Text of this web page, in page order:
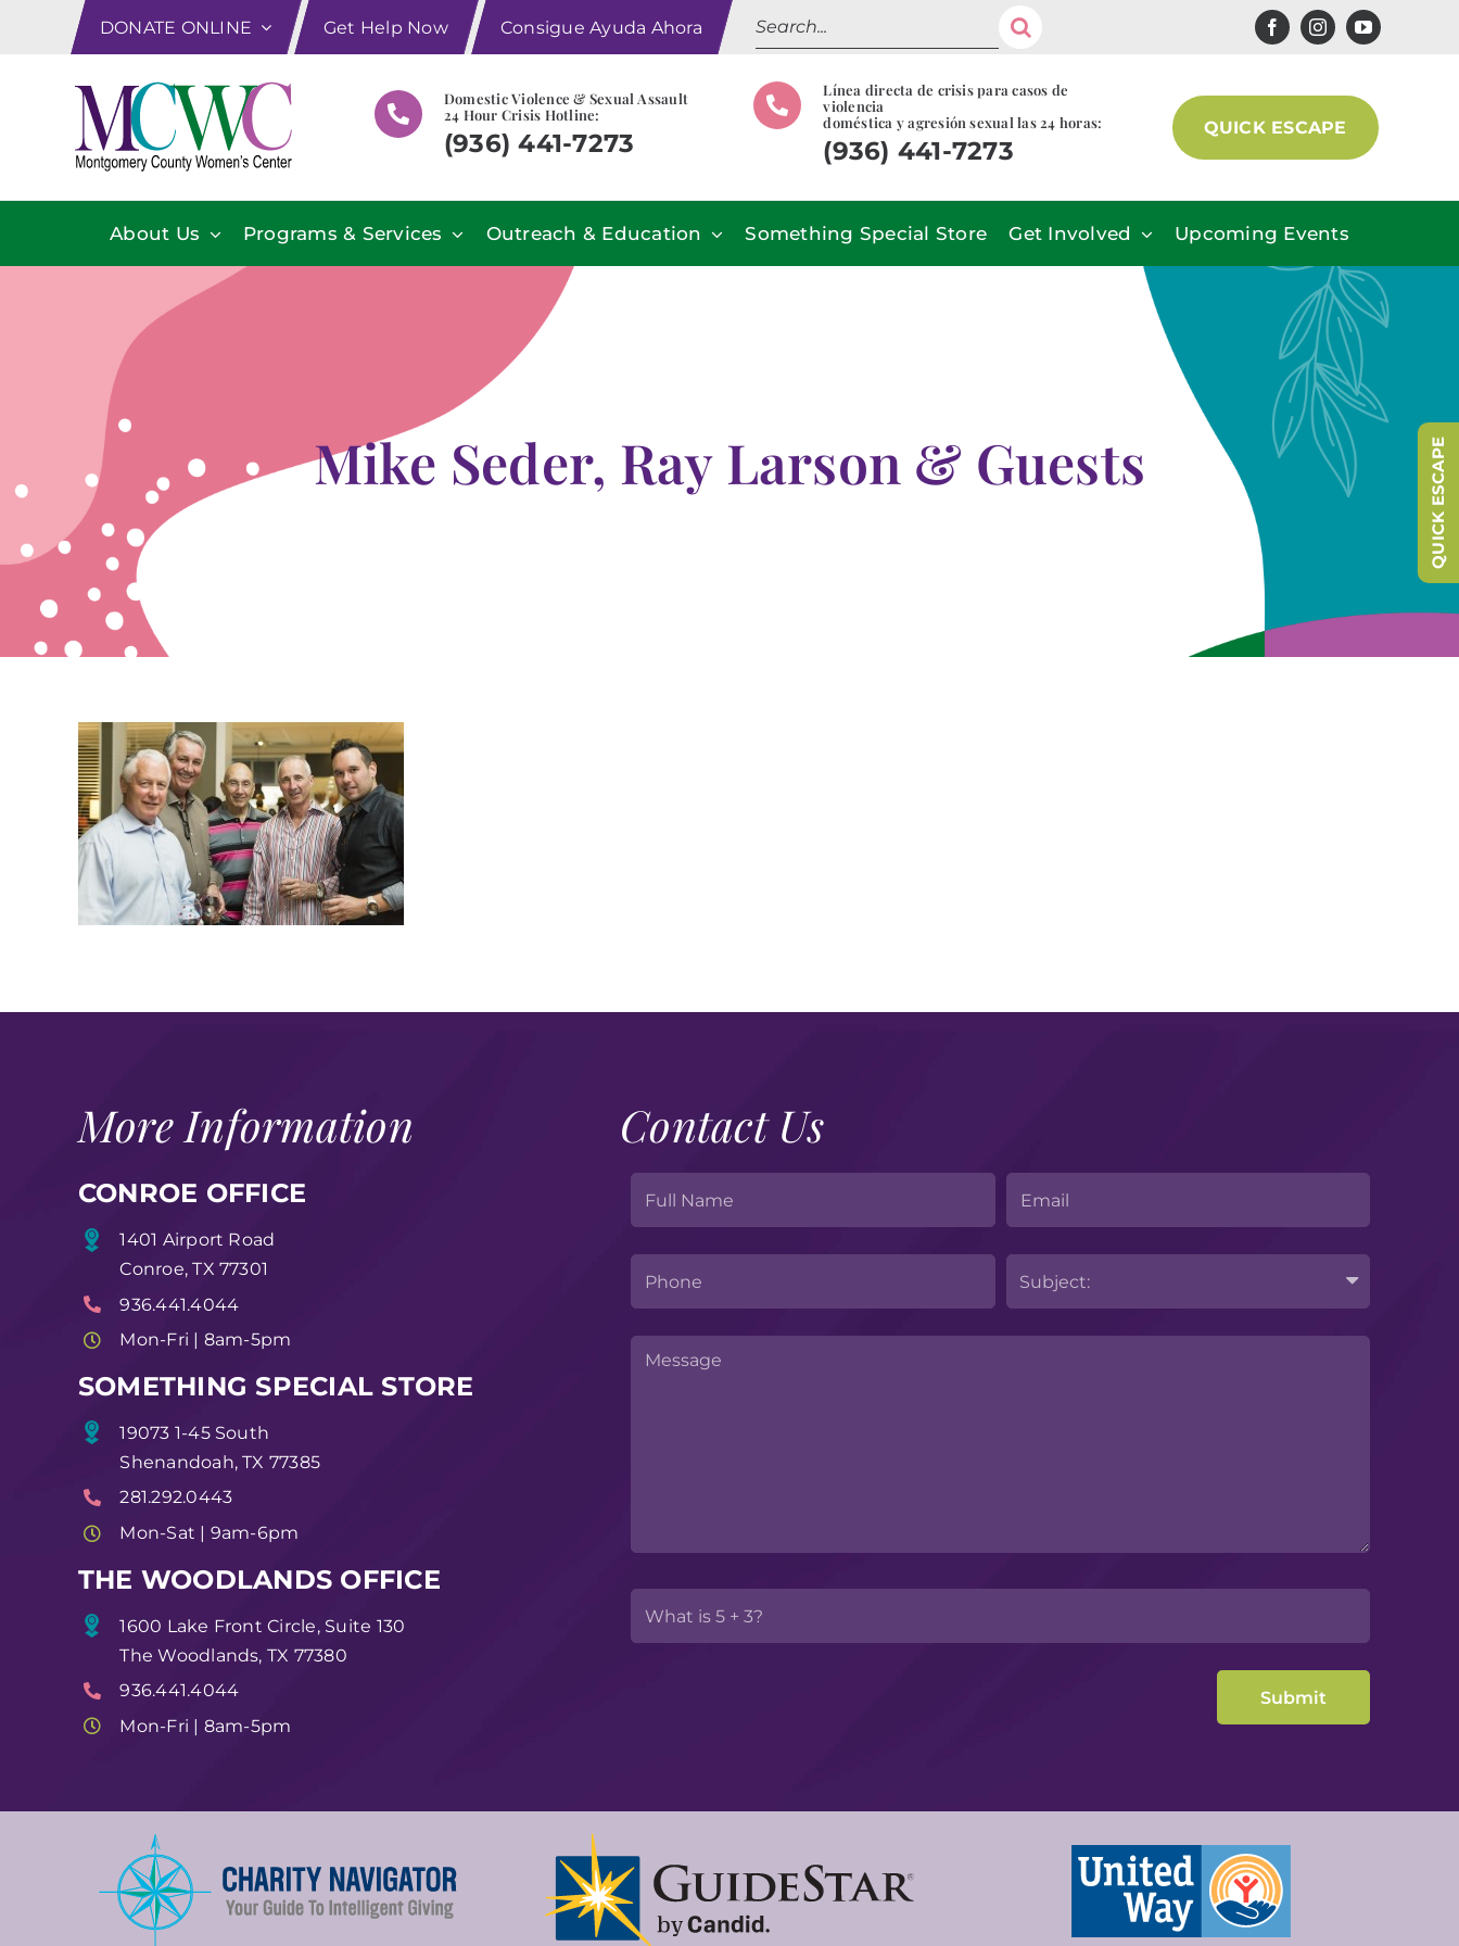
DONATE ONLINE Get Help Now Consigue Ayuda Ahora
Search
for:
Domestic Violence & Sexual Assault
24 Hour Crisis Hotline:
(936) 441-7273
Línea directa de crisis para casos de
violencia
doméstica y agresión sexual las 24 horas:
(936) 441-7273
QUICK ESCAPE
About Us Programs & Services Outreach & Education Something Special Store Get Involved Upcoming Events
Mike Seder, Ray Larson & Guests
More Information
CONROE OFFICE
1401 Airport Road
Conroe, TX 77301
936.441.4044
Mon-Fri | 8am-5pm
SOMETHING SPECIAL STORE
19073 1-45 South
Shenandoah, TX 77385
281.292.0443
Mon-Sat | 9am-6pm
THE WOODLANDS OFFICE
1600 Lake Front Circle, Suite 130
The Woodlands, TX 77380
936.441.4044
Mon-Fri | 8am-5pm
Contact Us
QUICK ESCAPE